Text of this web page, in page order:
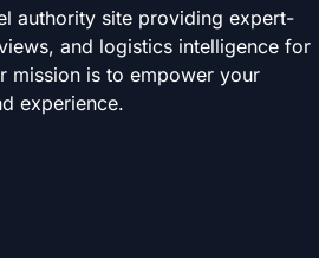
authority site providing expert-
and logistics intelligence for
mission is to empower your
experience.